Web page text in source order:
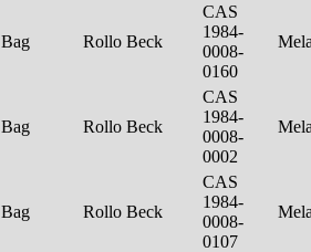
Bag Rollo Beck
CAS
1984-
0008-
0160
Bag Rollo Beck
CAS
1984-
0008-
0002
Bag Rollo Beck
CAS
1984-
0008-
0107